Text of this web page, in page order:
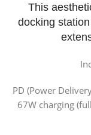
This
docking
PD (Power
67W charging